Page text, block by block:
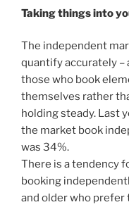
Taking things into
The independent
quantify accurately –
those who book
themselves rather
holding steady. Last
the market book
was 34%.
There is a tendency
booking
and older who prefer